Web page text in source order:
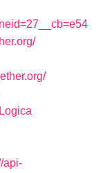
api-